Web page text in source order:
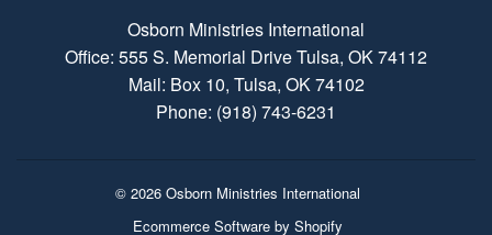
Osborn Ministries International
Office: 555 S. Memorial Drive Tulsa, OK 74112
Mail: Box 10, Tulsa, OK 74102
Phone: (918) 743-6231
© 2026 Osborn Ministries International
Ecommerce Software by Shopify